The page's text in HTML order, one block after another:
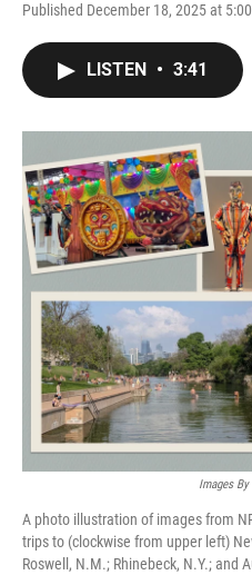
Published December 18, 2025 at
LISTEN • 3:41
Images By
A photo illustration of images from
trips to (clockwise from upper left)
Roswell, N.M.; Rhinebeck, N.Y.; and